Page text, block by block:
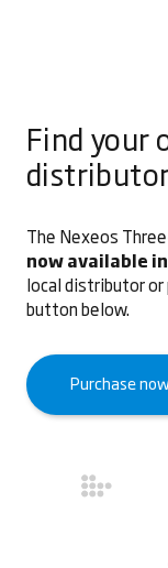
Find your
The Nexeos
now available
local distributor
button below.
Purchase now